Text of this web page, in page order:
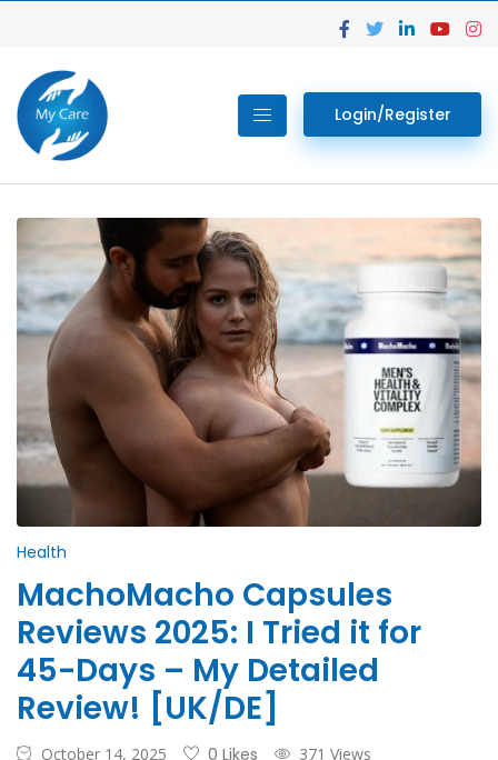
Login/Register
Health
MachoMacho Capsules
Reviews 2025: I Tried it for
45-Days – My Detailed
Review! [UK/DE]
October 14, 2025 0 Likes
371 Views